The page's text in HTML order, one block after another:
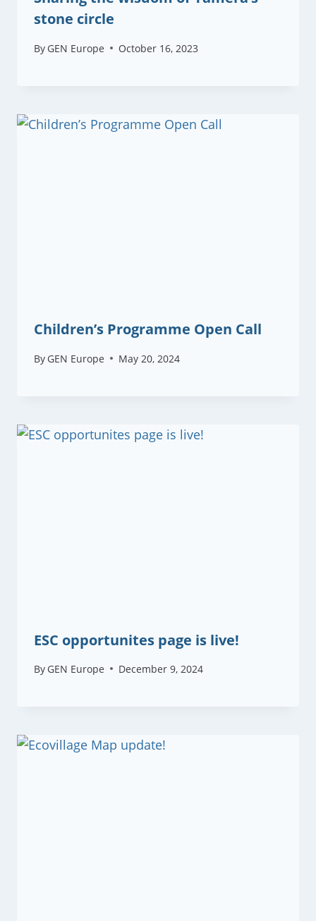
stone circle
By GEN Europe October 16, 2023
Children’s Programme Open Call
By GEN Europe May 20, 2024
ESC opportunites page is live!
By GEN Europe December 9, 2024